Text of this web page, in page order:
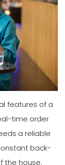
features of a
time order
a reliable
back-
the house.